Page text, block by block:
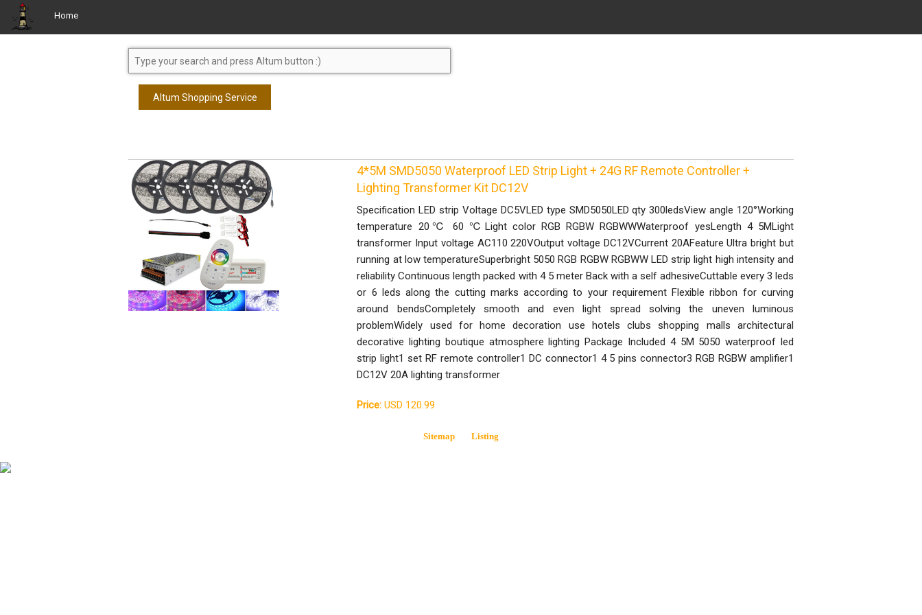
Home
Altum Shopping Service
4*5M SMD5050 Waterproof LED Strip Light + 24G RF Remote Controller +
Lighting Transformer Kit DC12V
Specification LED strip Voltage DC5VLED type SMD5050LED qty 300ledsView angle 120°Working
temperature 20℃ 60 ℃Light color RGB RGBW RGBWWWaterproof yesLength 4 5MLight
transformer Input voltage AC110 220VOutput voltage DC12VCurrent 20AFeature Ultra bright but
running at low temperatureSuperbright 5050 RGB RGBW RGBWW LED strip light high intensity and
reliability Continuous length packed with 4 5 meter Back with a self adhesiveCuttable every 3 leds
or 6 leds along the cutting marks according to your requirement Flexible ribbon for curving
around bendsCompletely smooth and even light spread solving the uneven luminous
problemWidely used for home decoration use hotels clubs shopping malls architectural
decorative lighting boutique atmosphere lighting Package Included 4 5M 5050 waterproof led
strip light1 set RF remote controller1 DC connector1 4 5 pins connector3 RGB RGBW amplifier1
DC12V 20A lighting transformer
Price: USD 120.99
Sitemap Listing